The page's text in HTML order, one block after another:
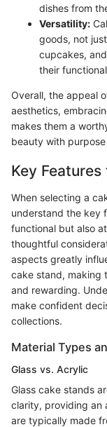
dishes from
Versatility:
goods, not
cupcakes,
their
Overall, the appeal
aesthetics,
makes them a
beauty with
Key
When selecting a
understand the key
functional but also
thoughtful
aspects greatly
cake stand, making
and rewarding.
make confident
collections.
Material Types
Glass vs. Acrylic
Glass cake stands
clarity, providing an
are typically made